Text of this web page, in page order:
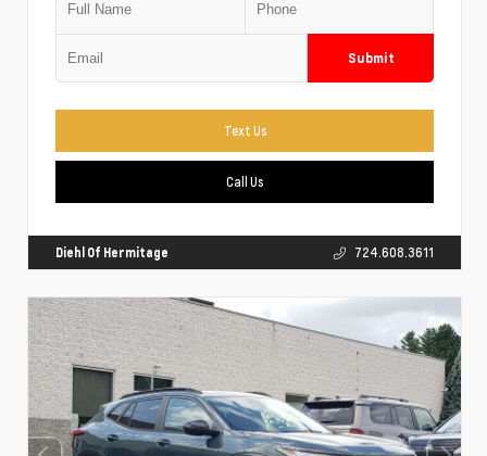
Submit
Text Us
Call Us
Diehl Of Hermitage 724.608.3611